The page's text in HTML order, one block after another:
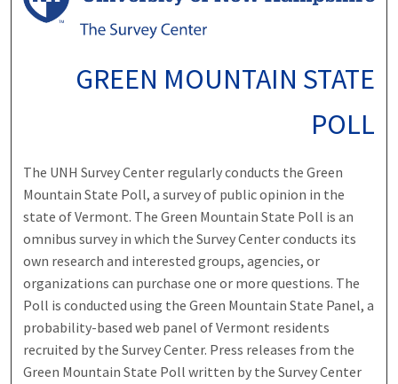
GREEN MOUNTAIN STATE
POLL
The UNH Survey Center regularly conducts the Green
Mountain State Poll, a survey of public opinion in the
state of Vermont. The Green Mountain State Poll is an
omnibus survey in which the Survey Center conducts its
own research and interested groups, agencies, or
organizations can purchase one or more questions. The
Poll is conducted using the Green Mountain State Panel, a
probability-based web panel of Vermont residents
recruited by the Survey Center. Press releases from the
Green Mountain State Poll written by the Survey Center